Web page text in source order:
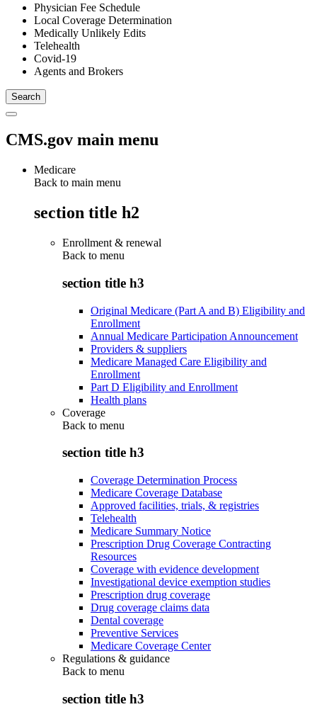
Physician Fee Schedule
Local Coverage Determination
Medically Unlikely Edits
Telehealth
Covid-19
Agents and Brokers
CMS.gov main menu
Medicare
Back to main menu
section title h2
Enrollment & renewal
Back to menu
section title h3
Original Medicare (Part A and B) Eligibility and
Enrollment
Annual Medicare Participation Announcement
Providers & suppliers
Medicare Managed Care Eligibility and
Enrollment
Part D Eligibility and Enrollment
Health plans
Coverage
Back to menu
section title h3
Coverage Determination Process
Medicare Coverage Database
Approved facilities, trials, & registries
Telehealth
Medicare Summary Notice
Prescription Drug Coverage Contracting
Resources
Coverage with evidence development
Investigational device exemption studies
Prescription drug coverage
Drug coverage claims data
Dental coverage
Preventive Services
Medicare Coverage Center
Regulations & guidance
Back to menu
section title h3